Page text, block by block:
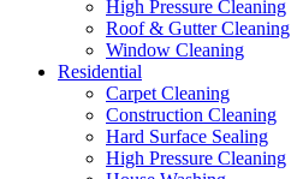
High Pressure Cleaning
Roof & Gutter Cleaning
Window Cleaning
Residential
Carpet Cleaning
Construction Cleaning
Hard Surface Sealing
High Pressure Cleaning